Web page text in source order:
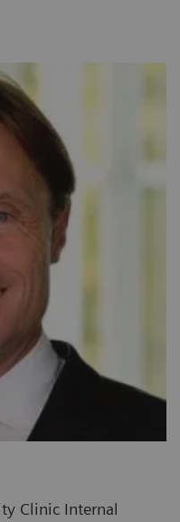
Clinic Internal